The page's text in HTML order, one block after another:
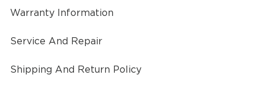
Warranty Information
Service And Repair
Shipping And Return Policy